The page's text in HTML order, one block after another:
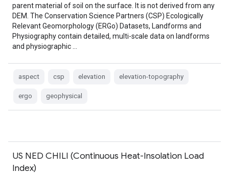
parent material of soil on the surface. It is not derived from any
DEM. The Conservation Science Partners (CSP) Ecologically
Relevant Geomorphology (ERGo) Datasets, Landforms and
Physiography contain detailed, multi-scale data on landforms
and physiographic …
aspect csp elevation elevation-topography
ergo geophysical
US NED CHILI (Continuous Heat-Insolation Load
Index)